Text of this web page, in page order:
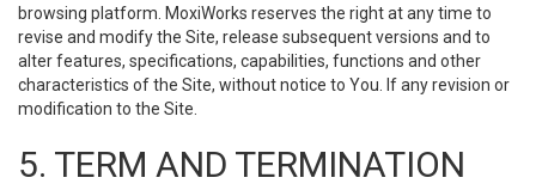
browsing platform. MoxiWorks reserves the right at any time to
revise and modify the Site, release subsequent versions and to
alter features, specifications, capabilities, functions and other
characteristics of the Site, without notice to You. If any revision or
modification to the Site.
5. TERM AND TERMINATION